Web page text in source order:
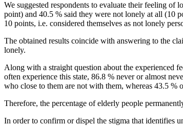
We suggested respondents to evaluate their feeling of
point) and 40.5 % said they were not lonely at all (10
10 points, i.e. considered themselves as not lonely
The obtained results coincide with answering to the
lonely.
Along with a straight question about the experienced
often experience this state, 86.8 % never or almost
who close to them are not with them, whereas 43.5 %
Therefore, the percentage of elderly people
In order to confirm or dispel the stigma that identifies